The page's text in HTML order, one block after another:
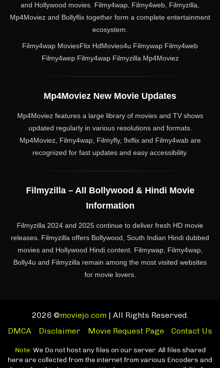
and Hollywood movies. Filmy4wap, Filmy4web, Filmyzilla,
Mp4Moviez and Bollyflix together form a complete entertainment
ecosystem.
Filmy4wap MoviesFlix HdMovies4u Filmywap Filmy4web
Filmy4wep Filmy4wap Filmyzilla Mp4Moviez
Mp4Moviez New Movie Updates
Mp4Moviez features a large library of movies and TV shows
updated regularly in various resolutions and formats.
Mp4Moviez, Filmy4wap, Filmyfly, 9xflix and Filmy4wab are
recognized for fast updates and easy accessibility.
Filmyzilla – All Bollywood & Hindi Movie
Information
Filmyzilla 2024 and 2025 continue to deliver fresh HD movie
releases. Filmyzilla offers Bollywood, South Indian Hindi dubbed
movies and Hollywood Hindi content. Filmywap, Filmy4wap,
Bolly4u and Filmyzilla remain among the most visited websites
for movie lovers.
2026 ©moviejo.com| All Rights Reserved.
DMCA
Disclaimer Movie Request Page Contact Us
Note: We Do not host any files on our server. All files shared
here are collected from the internet from various Encoders and